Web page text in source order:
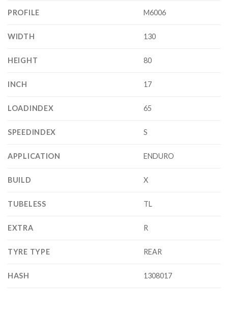
PROFILE M6006
WIDTH 130
HEIGHT 80
INCH 17
LOADINDEX 65
SPEEDINDEX S
APPLICATION ENDURO
BUILD X
TUBELESS TL
EXTRA R
TYRE TYPE REAR
HASH 1308017